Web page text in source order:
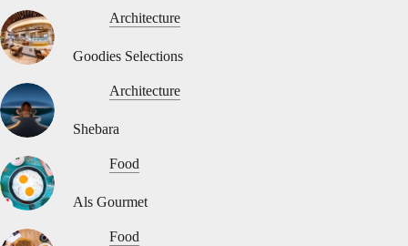
Architecture
Goodies Selections
Architecture
Shebara
Food
Als Gourmet
Food